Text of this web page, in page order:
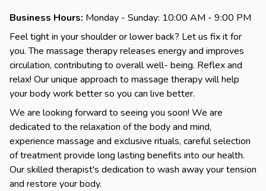
Business Hours: Monday - Sunday: 10:00 AM - 9:00 PM
Feel tight in your shoulder or lower back? Let us fix it for
you. The massage therapy releases energy and improves
circulation, contributing to overall well- being. Reflex and
relax! Our unique approach to massage therapy will help
your body work better so you can live better.
We are looking forward to seeing you soon! We are
dedicated to the relaxation of the body and mind,
experience massage and exclusive rituals, careful selection
of treatment provide long lasting benefits into our health.
Our skilled therapist's dedication to wash away your tension
and restore your body.